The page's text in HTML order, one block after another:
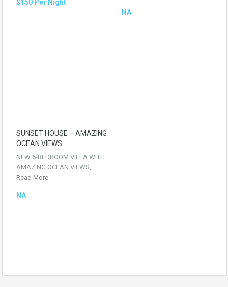
$150 Per Night
NA
SUNSET HOUSE – AMAZING
OCEAN VIEWS
NEW 5-BEDROOM VILLA WITH
AMAZING OCEAN VIEWS,…
Read More
NA